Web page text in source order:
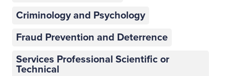
Criminology and Psychology
Fraud Prevention and Deterrence
Services Professional Scientific or
Technical